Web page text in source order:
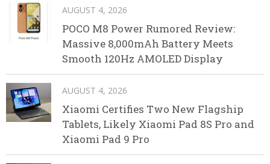
AUGUST 4, 2026
POCO M8 Power Rumored Review:
Massive 8,000mAh Battery Meets
Smooth 120Hz AMOLED Display
AUGUST 4, 2026
Xiaomi Certifies Two New Flagship
Tablets, Likely Xiaomi Pad 8S Pro and
Xiaomi Pad 9 Pro